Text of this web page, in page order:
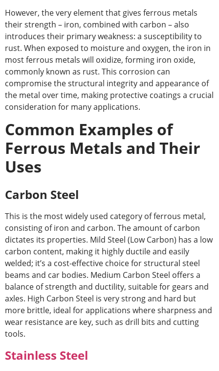
However, the very element that gives ferrous metals
their strength – iron, combined with carbon – also
introduces their primary weakness: a susceptibility to
rust. When exposed to moisture and oxygen, the iron in
most ferrous metals will oxidize, forming iron oxide,
commonly known as rust. This corrosion can
compromise the structural integrity and appearance of
the metal over time, making protective coatings a crucial
consideration for many applications.
Common Examples of
Ferrous Metals and Their
Uses
Carbon Steel
This is the most widely used category of ferrous metal,
consisting of iron and carbon. The amount of carbon
dictates its properties. Mild Steel (Low Carbon) has a low
carbon content, making it highly ductile and easily
welded; it’s a cost-effective choice for structural steel
beams and car bodies. Medium Carbon Steel offers a
balance of strength and ductility, suitable for gears and
axles. High Carbon Steel is very strongand hard but
more brittle, ideal for applications where sharpness and
wear resistance are key, such as drill bits and cutting
tools.
Stainless Steel